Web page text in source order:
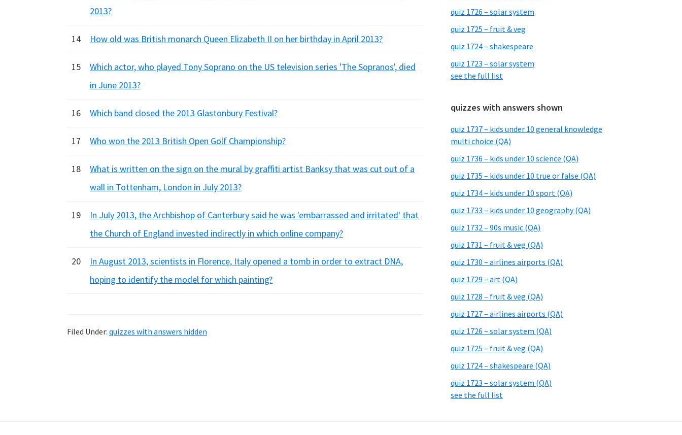
2013?
14 How old was British monarch Queen Elizabeth II on her birthday in April 2013?
15
Which actor, who played Tony Soprano on the US television series 'The Sopranos', died
in June 2013?
16 Which band closed the 2013 Glastonbury Festival?
17 Who won the 2013 British Open Golf Championship?
18
What is written on the sign on the mural by graffiti artist Banksy that was cut out of a
wall in Tottenham, London in July 2013?
19
In July 2013, the Archbishop of Canterbury said he was 'embarrassed and irritated' that
the Church of England invested indirectly in which online company?
20
In August 2013, scientists in Florence, Italy opened a tomb in order to extract DNA,
hoping to identify the model for which painting?
Filed Under: quizzes with answers hidden
quiz 1726 – solar system
quiz 1725 – fruit & veg
quiz 1724 – shakespeare
quiz 1723 – solar system
see the full list
quizzes with answers shown
quiz 1737 – kids under 10 general knowledge
multi choice (QA)
quiz 1736 – kids under 10 science (QA)
quiz 1735 – kids under 10 true or false (QA)
quiz 1734 – kids under 10 sport (QA)
quiz 1733 – kids under 10 geography (QA)
quiz 1732 – 90s music (QA)
quiz 1731 – fruit & veg (QA)
quiz 1730 – airlines airports (QA)
quiz 1729 – art (QA)
quiz 1728 – fruit & veg (QA)
quiz 1727 – airlines airports (QA)
quiz 1726 – solar system (QA)
quiz 1725 – fruit & veg (QA)
quiz 1724 – shakespeare (QA)
quiz 1723 – solar system (QA)
see the full list